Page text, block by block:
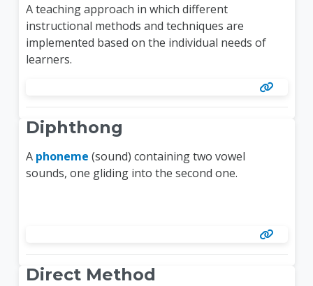
A teaching approach in which different
instructional methods and techniques are
implemented based on the individual needs of
learners.
Diphthong
A phoneme (sound) containing two vowel
sounds, one gliding into the second one.
Direct Method